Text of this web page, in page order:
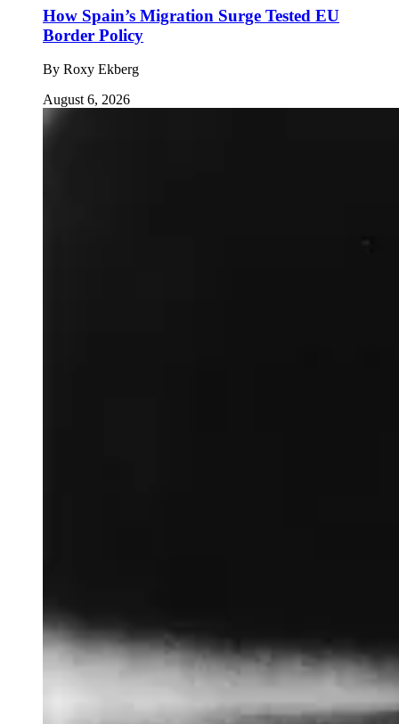
How Spain’s Migration Surge Tested EU
Border Policy
By Roxy Ekberg
August 6, 2026